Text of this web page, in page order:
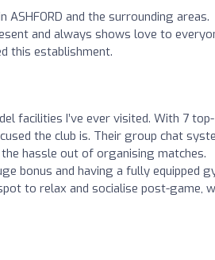
ASHFORD and the surrounding areas.
and always shows love to
this establishment.
facilities I’ve ever visited. With 7 top-
the club is. Their group chat
hassle out of organising matches.
bonus and having a fully equipped
to relax and socialise post-game,